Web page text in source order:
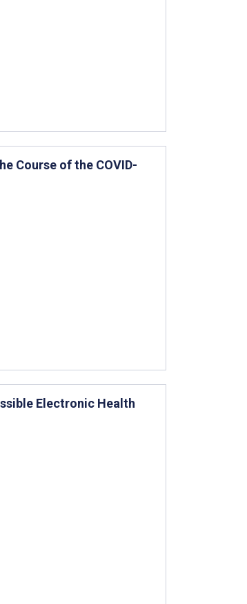
Course of the COVID-
Electronic Health